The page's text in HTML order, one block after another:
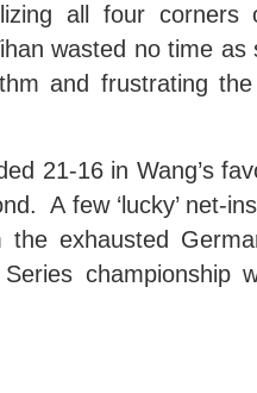
all four
wasted no time as
and frustrating
21-16 in Wang’s
A few ‘lucky’ net-
exhausted
championship